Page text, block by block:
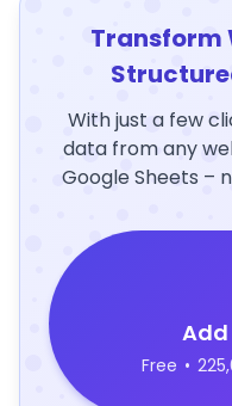
Transform
With just a few
data from any
Google Sheets –
Free •